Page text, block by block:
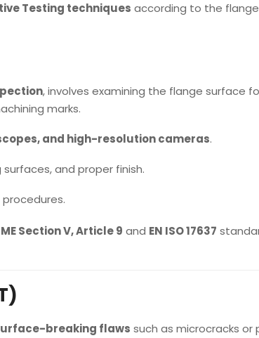
Testing techniques according to the
, involves examining the flange surface
marks.
and high-resolution cameras.
and proper finish.
Section V, Article 9 and EN ISO 17637
breaking flaws such as microcracks or